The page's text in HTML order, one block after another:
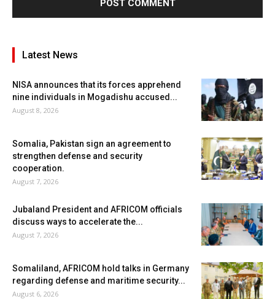
Latest News
NISA announces that its forces apprehend
nine individuals in Mogadishu accused...
August 8, 2026
Somalia, Pakistan sign an agreement to
strengthen defense and security
cooperation.
August 7, 2026
Jubaland President and AFRICOM officials
discuss ways to accelerate the...
August 7, 2026
Somaliland, AFRICOM hold talks in Germany
regarding defense and maritime security...
August 6, 2026